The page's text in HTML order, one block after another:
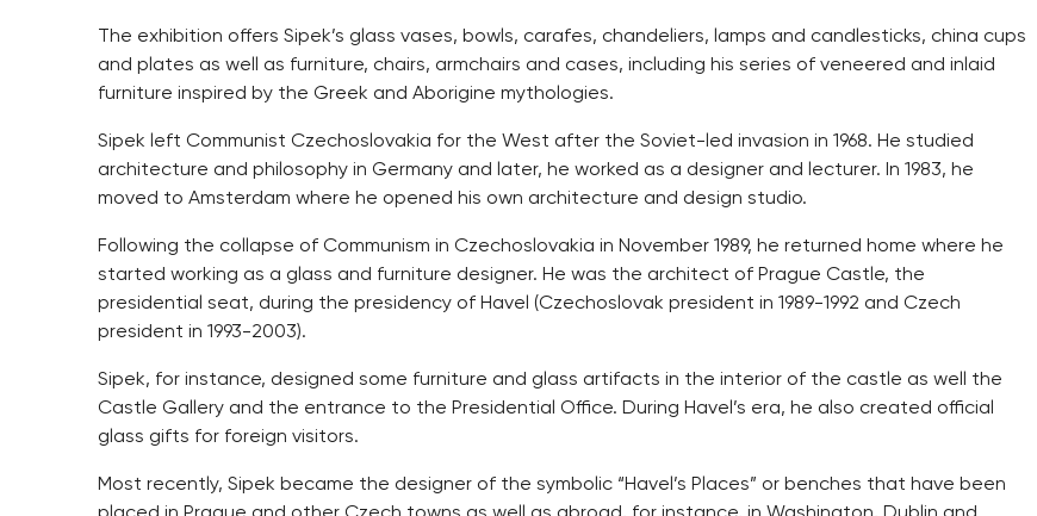
The exhibition offers Sipek’s glass vases, bowls, carafes, chandeliers, lamps and candlesticks, china cups
and plates as well as furniture, chairs, armchairs and cases, including his series of veneered and inlaid
furniture inspired by the Greek and Aborigine mythologies.
Sipek left Communist Czechoslovakia for the West after the Soviet-led invasion in 1968. He studied
architecture and philosophy in Germany and later, he worked as a designer and lecturer. In 1983, he
moved to Amsterdam where he opened his own architecture and design studio.
Following the collapse of Communism in Czechoslovakia in November 1989, he returned home where he
started working as a glass and furniture designer. He was the architect of Prague Castle, the
presidential seat, during the presidency of Havel (Czechoslovak president in 1989-1992 and Czech
president in 1993-2003).
Sipek, for instance, designed some furniture and glass artifacts in the interior of the castle as well the
Castle Gallery and the entrance to the Presidential Office. During Havel’s era, he also created official
glass gifts for foreign visitors.
Most recently, Sipek became the designer of the symbolic “Havel’s Places” or benches that have been